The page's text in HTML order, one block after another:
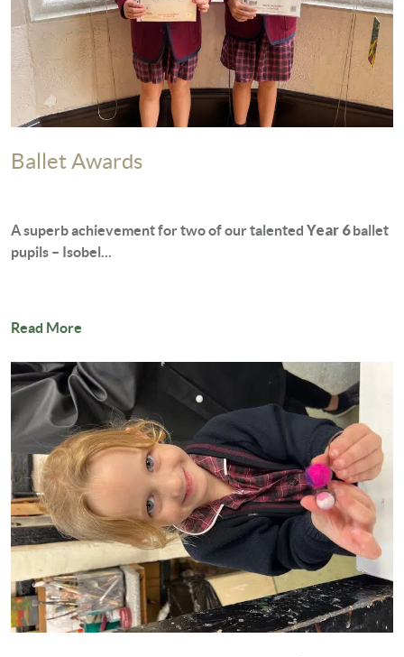
Ballet Awards
A superb achievement for two of our talented Year 6ballet
pupils – Isobel...
Read More